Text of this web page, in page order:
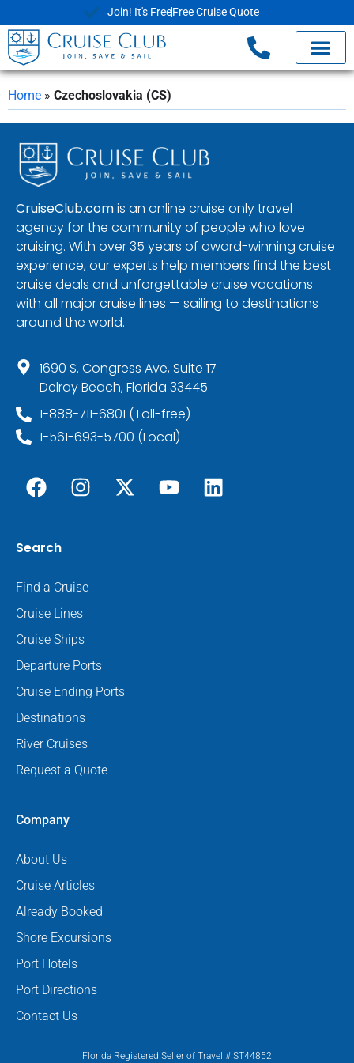
Join! It's FreeFree Cruise Quote
Home » Czechoslovakia (CS)
CruiseClub.comis an online cruise only travel
agency for the community of people who love
cruising. With over 35 years of award-winning cruise
experience, our experts help members find the best
cruise deals and unforgettable cruise vacations
with all major cruise lines — sailing to destinations
around the world.
1690 S. Congress Ave, Suite 17
Delray Beach, Florida 33445
1-888-711-6801 (Toll-free)
1-561-693-5700 (Local)
Search
Find a Cruise
Cruise Lines
Cruise Ships
Departure Ports
Cruise Ending Ports
Destinations
River Cruises
Request a Quote
Company
About Us
Cruise Articles
Already Booked
Shore Excursions
Port Hotels
Port Directions
Contact Us
Florida Registered Seller of Travel # ST44852